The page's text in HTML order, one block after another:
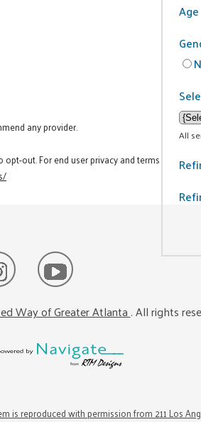
Age
All
any provider.
out. For end user privacy and terms
Way of Greater Atlanta. All rights
is reproduced with permission from 211 Los